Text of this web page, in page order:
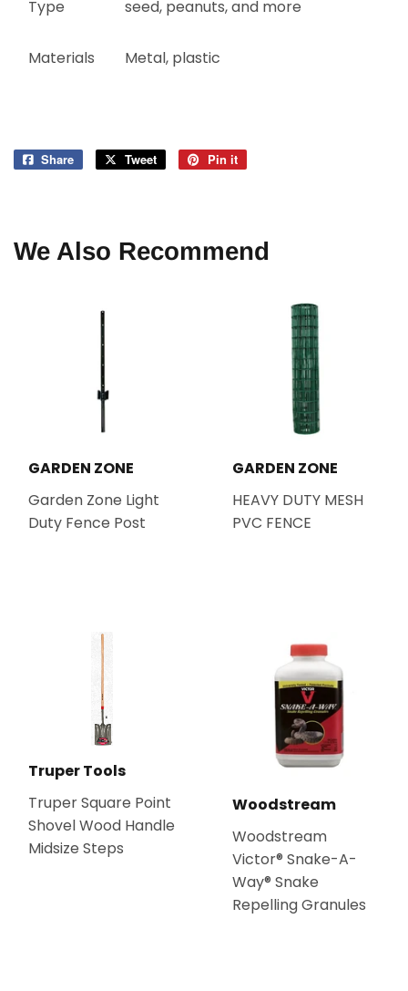
Type seed, peanuts, and more
Materials Metal, plastic
Share
Share
Tweet
Tweet
Pin it
We Also Recommend
GARDEN ZONE
Garden Zone Light
Duty Fence Post
GARDEN ZONE
HEAVY DUTY MESH
PVC FENCE
Truper Tools
Truper Square Point
Shovel Wood Handle
Midsize Steps
Woodstream
Woodstream
Victor® Snake-A-
Way® Snake
Repelling Granules